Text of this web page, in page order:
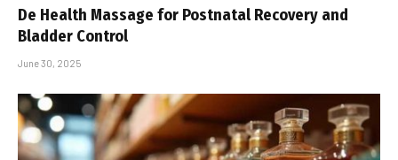
De Health Massage for Postnatal Recovery and
Bladder Control
June 30, 2025